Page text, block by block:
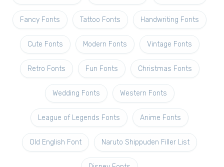
Fancy Fonts Tattoo Fonts Handwriting Fonts
Cute Fonts Modern Fonts Vintage Fonts
Retro Fonts Fun Fonts Christmas Fonts
Wedding Fonts Western Fonts
League of Legends Fonts Anime Fonts
Old English Font Naruto Shippuden Filler List